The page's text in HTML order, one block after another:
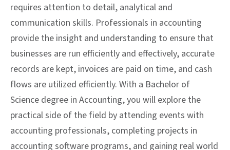
requires attention to detail, analytical and
communication skills. Professionals in accounting
provide the insight and understanding to ensure that
businesses are run efficiently and effectively, accurate
records are kept, invoices are paid on time, and cash
flows are utilized efficiently. With a Bachelor of
Science degree in Accounting, you will explore the
practical side of the field by attending events with
accounting professionals, completing projects in
accounting software programs, and gaining real world